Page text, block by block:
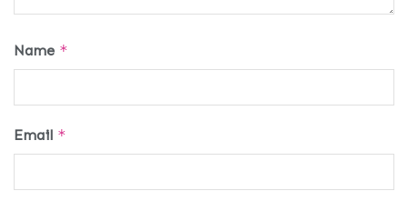
Name *
Email *